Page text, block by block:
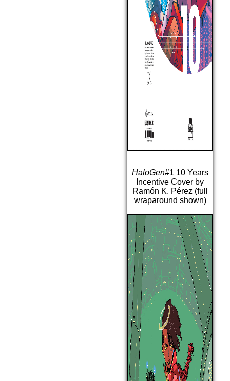
HaloGen#1 10 Years
Incentive Cover by
Ramón K. Pérez (full
wraparound shown)